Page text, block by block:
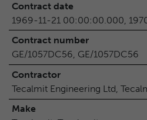
Contract date
1969-11-21 00:00:00.000,
Contract number
GE/1057DC56, GE/1057DC56
Contractor
Tecalmit Engineering Ltd,
Make